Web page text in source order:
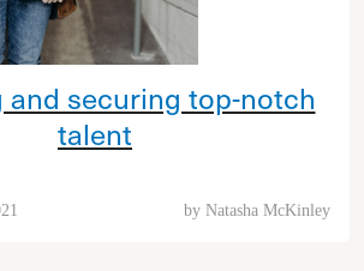
securing top-notch
talent
by Natasha McKinley